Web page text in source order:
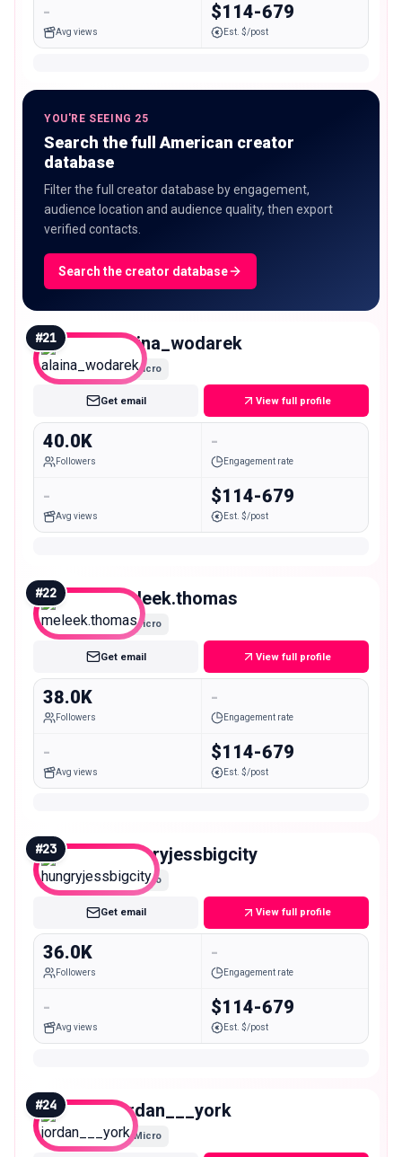
-
Avg views
$114-679
Est. $/post
YOU'RE SEEING 25
Search the full American creator
database
Filter the full creator database by engagement,
audience location and audience quality, then export
verified contacts.
Search the creator database
#21 alaina_wodarek
Micro
Get email View full profile
40.0K
Followers
-
Engagement rate
-
Avg views
$114-679
Est. $/post
#22 meleek.thomas
Micro
Get email View full profile
38.0K
Followers
-
Engagement rate
-
Avg views
$114-679
Est. $/post
#23 hungryjessbigcity
Micro
Get email View full profile
36.0K
Followers
-
Engagement rate
-
Avg views
$114-679
Est. $/post
#24 jordan___york
Micro